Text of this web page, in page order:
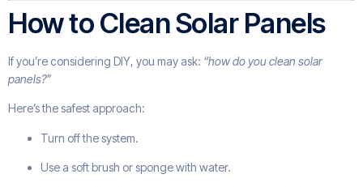
How to Clean Solar Panels
If you’re considering DIY, you may ask: “how do you clean solar
panels?”
Here’s the safest approach:
Turn off the system.
Use a soft brush or sponge with water.